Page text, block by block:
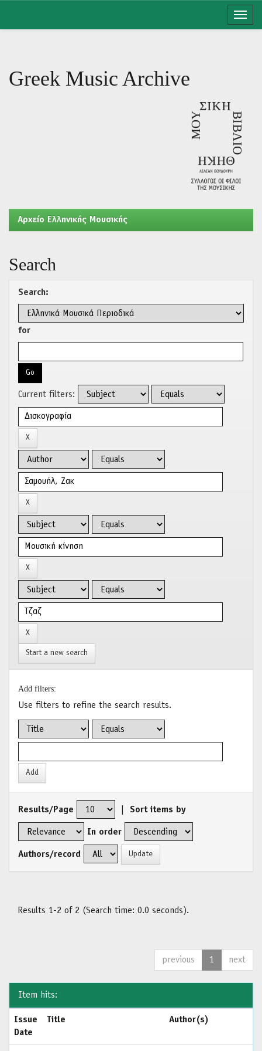
Greek Music Archive
Aρχείο Ελληνικής Μουσικής
Search
Search:
for
Current filters:
Start a new search
Add filters:
Use filters to refine the search results.
Results/Page Sort items by
In order
Authors/record
Results 1-2 of 2 (Search time: 0.0 seconds).
previous 1 next
Item hits:
Issue
Date
Title Author(s)